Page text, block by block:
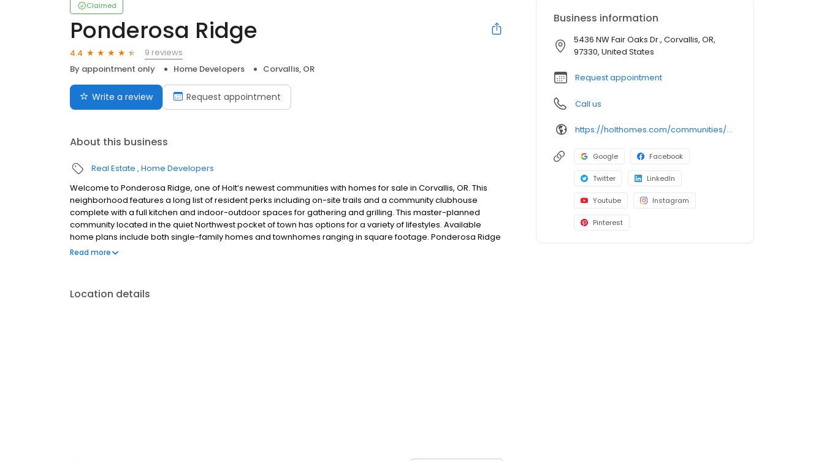
Claimed
Ponderosa Ridge
4.4
9 reviews
By appointment only
Home Developers Corvallis, OR
Write a review Request appointment
About this business
Real Estate Home Developers
Welcome to Ponderosa Ridge, one of Holt’s newest communities with homes for sale in Corvallis, OR. This
neighborhood features a long list of resident perks including on-site trails and a community clubhouse
complete with a full kitchen and indoor-outdoor spaces for gathering and grilling. This master-planned
community located in the quiet Northwest pocket of town has options for a variety of lifestyles. Available
home plans include both single-family homes and townhomes ranging in square footage. Ponderosa Ridge
is surrounded by many local amenities in close proximity to all your needs – including grocery stores, local
Read more
Location details
Business information
5436 NW Fair Oaks Dr., Corvallis, OR,
97330, United States
Request appointment
Call us
https://holthomes.com/communities/ponderosa-ridge-homes-for-sale-in-corvallis-or/
Google Facebook
Twitter LinkedIn
Youtube Instagram
Pinterest